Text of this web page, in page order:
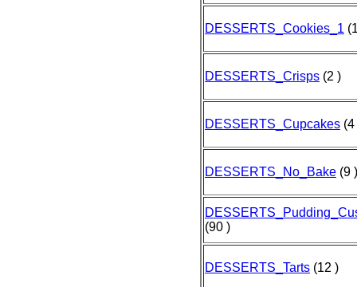
DESSERTS_Cookies_1
DESSERTS_Crisps (2 )
DESSERTS_Cupcakes (4
DESSERTS_No_Bake (9 )
(90 )
DESSERTS_Tarts (12 )